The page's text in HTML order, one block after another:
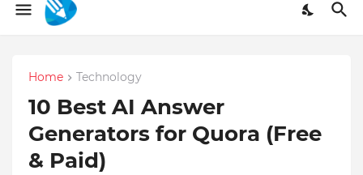
Home Technology
10 Best AI Answer
Generators for Quora (Free
& Paid)